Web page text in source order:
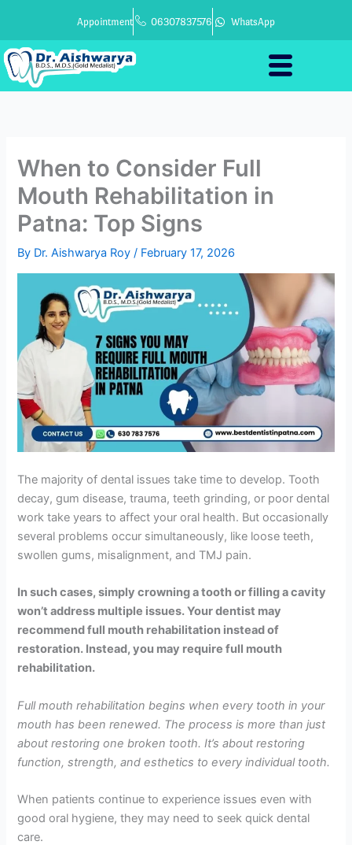
content
Appointment 06307837576 WhatsApp
When to Consider Full
Mouth Rehabilitation in
Patna: Top Signs
By Dr. Aishwarya Roy/ February 17, 2026
The majority of dental issues take time to develop. Tooth
decay, gum disease, trauma, teeth grinding, or poor dental
work take years to affect your oral health. But occasionally
several problems occur simultaneously, like loose teeth,
swollen gums, misalignment, and TMJ pain.
In such cases, simply crowning a tooth or filling a cavity
won’t address multiple issues. Your dentist may
recommend full mouth rehabilitation instead of
restoration. Instead, you may require full mouth
rehabilitation.
Full mouth rehabilitation begins when every tooth in your
mouth has been renewed. The process is more than just
about restoring one broken tooth. It’s about restoring
function, strength, and esthetics to every individual tooth.
When patients continue to experience issues even with
good oral hygiene, they may need to seek quick dental
care.